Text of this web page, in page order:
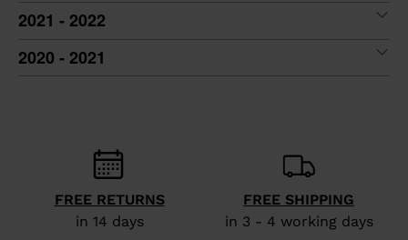
2021 - 2022
2020 - 2021
FREE RETURNS
in 14 days
FREE SHIPPING
in 3 - 4 working days